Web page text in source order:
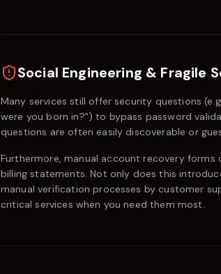
Social Engineering & Fragile
Many services still offer security questions
were you born in?") to bypass password
questions are often easily discoverable or
Furthermore, manual account recovery
billing statements. Not only does this
manual verification processes by customer
critical services when you need them most.